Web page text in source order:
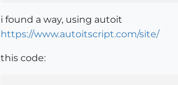
i found a way, using autoit
https://www.autoitscript.com/site/
this code: